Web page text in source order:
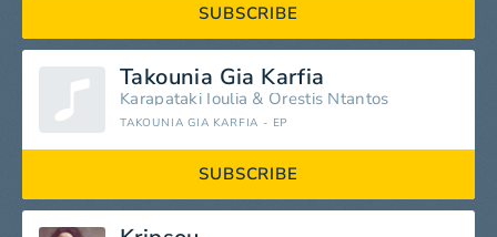
SUBSCRIBE
Takounia Gia Karfia
Karapataki Ioulia & Orestis Ntantos
TAKOUNIA GIA KARFIA - EP
SUBSCRIBE